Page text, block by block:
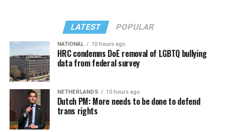
LATEST POPULAR
NATIONAL 10 hours ago
HRC condemns DoE removal of LGBTQ bullying
data from federal survey
NETHERLANDS 10 hours ago
Dutch PM: More needs to be done to defend
trans rights